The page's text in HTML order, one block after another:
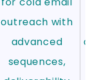
outreach with
advanced
sequences,